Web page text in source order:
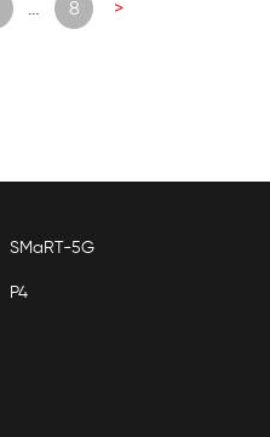
8 >
SMaRT-5G
P4